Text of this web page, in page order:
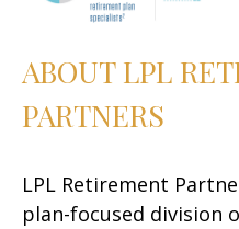
ABOUT LPL
PARTNERS
LPL Retirement
plan-focused division